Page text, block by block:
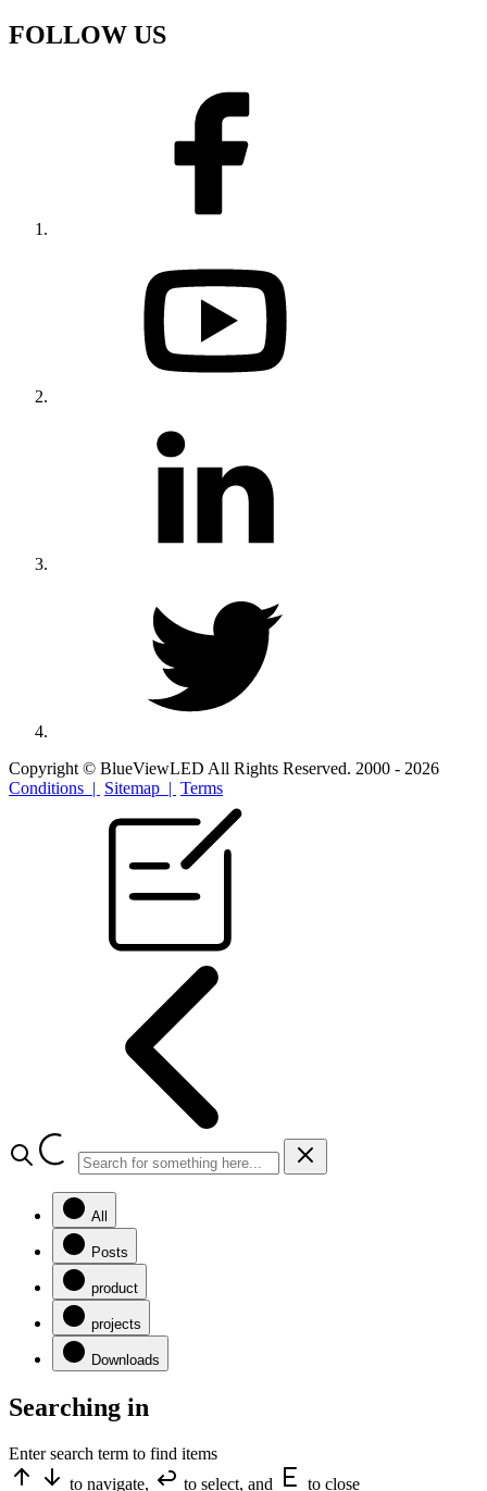
FOLLOW US
Copyright © BlueViewLED All Rights Reserved. 2000 - 2026
Conditions | Sitemap | Terms
All
Posts
product
projects
Downloads
Searching in
Enter search term to find items
to navigate,
to select, and to close